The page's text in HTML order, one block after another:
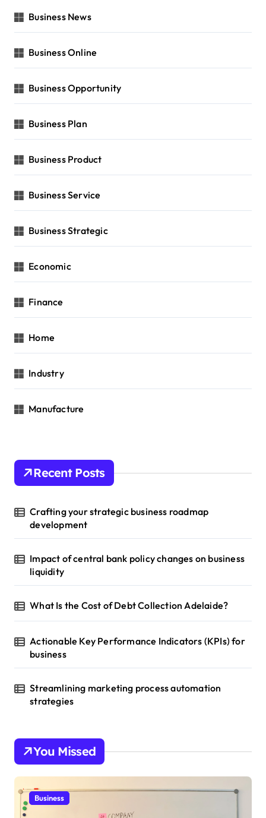
Business News
Business Online
Business Opportunity
Business Plan
Business Product
Business Service
Business Strategic
Economic
Finance
Home
Industry
Manufacture
Recent Posts
Crafting your strategic business roadmap
development
Impact of central bank policy changes on business
liquidity
What Is the Cost of Debt Collection Adelaide?
Actionable Key Performance Indicators (KPIs) for
business
Streamlining marketing process automation
strategies
You Missed
Business